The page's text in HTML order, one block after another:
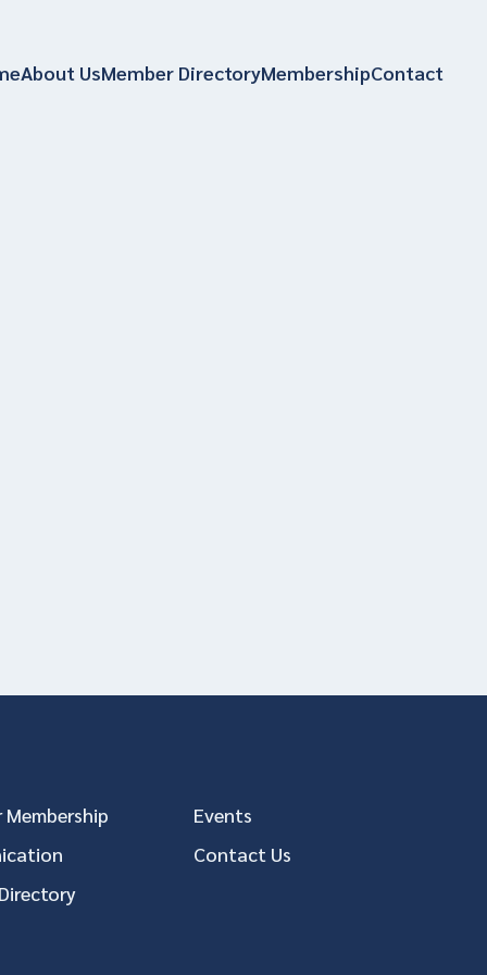
About UsMember DirectoryMembershipContact
Membership
Events
Contact Us